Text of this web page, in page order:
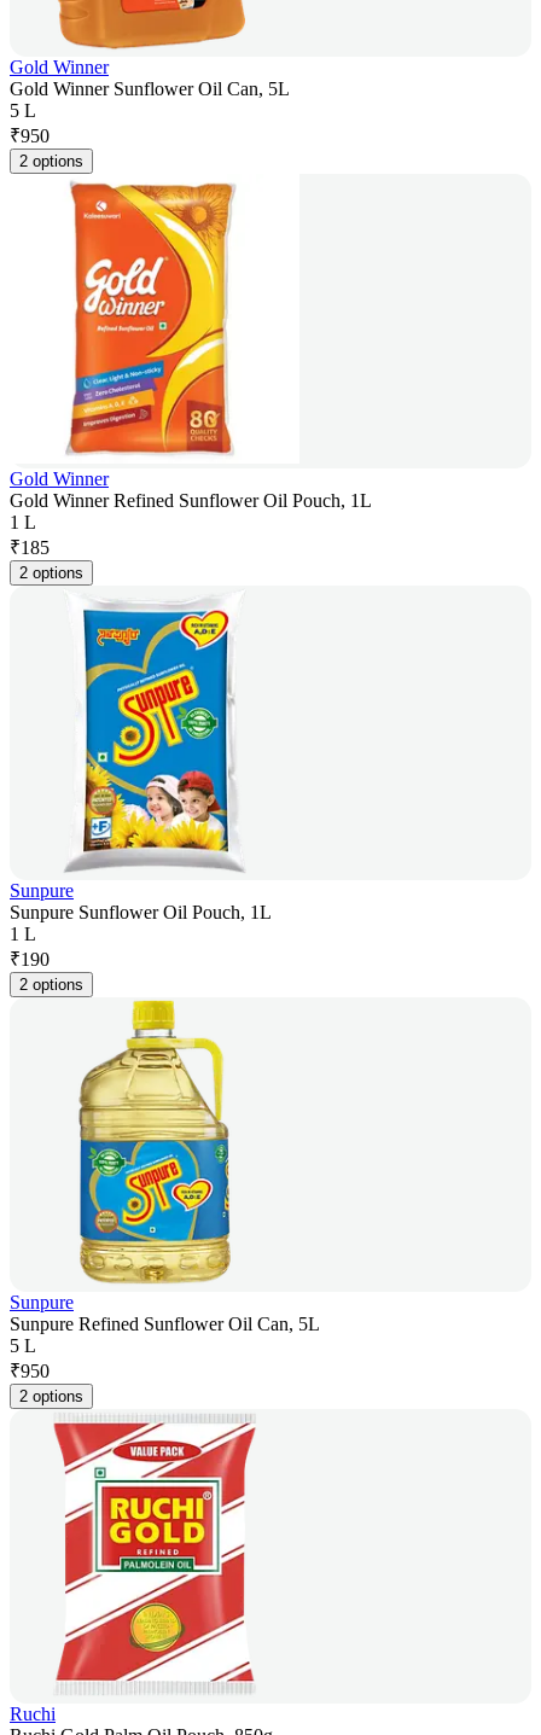
Gold Winner
Gold Winner Sunflower Oil Can, 5L
5 L
₹950
2 options
Gold Winner
Gold Winner Refined Sunflower Oil Pouch, 1L
1 L
₹185
2 options
Sunpure
Sunpure Sunflower Oil Pouch, 1L
1 L
₹190
2 options
Sunpure
Sunpure Refined Sunflower Oil Can, 5L
5 L
₹950
2 options
Ruchi